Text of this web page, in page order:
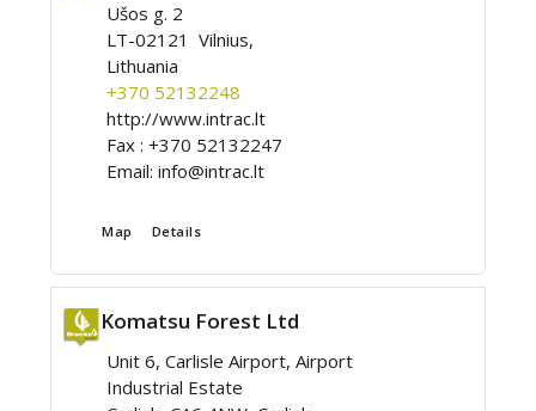
Ušos g. 2
LT-02121 Vilnius,
Lithuania
+370 52132248
http://www.intrac.lt
Fax :+370 52132247
Email:info@intrac.lt
Map Details
Komatsu Forest Ltd
Unit 6, Carlisle Airport, Airport
Industrial Estate